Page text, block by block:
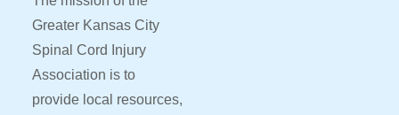
Greater Kansas City
Spinal Cord Injury
Association is to
provide local resources,